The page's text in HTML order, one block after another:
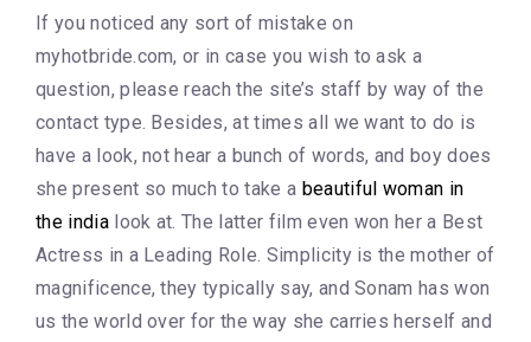
If you noticed any sort of mistake on
myhotbride.com, or in case you wish to ask a
question, please reach the site’s staff by way of the
contact type. Besides, at times all we want to do is
have a look, not hear a bunch of words, and boy does
she present so much to take a beautiful woman in
the indialook at. The latter film even won her a Best
Actress in a Leading Role. Simplicity is the mother of
magnificence, they typically say, and Sonam has won
us the world over for the way she carries herself and